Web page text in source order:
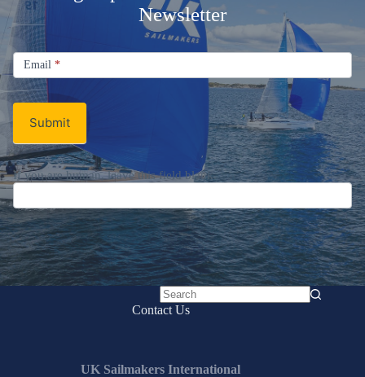
Newsletter
Signup
Email
Newsletter
Email *
Submit
If you are human, leave this field blank.
No
Contact Us
UK Sailmakers International